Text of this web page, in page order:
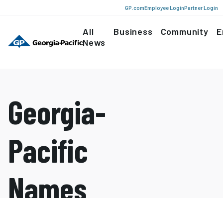
GP.comEmployee LoginPartner Login
All
News
Business Community
Georgia-
Pacific
Names